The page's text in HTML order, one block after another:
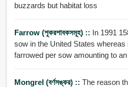
buzzards but habitat loss
Farrow (শূকরশাবকসমূহ) :: In 1991
sow in the United States whereas
farrowed per sow amounting to
Mongrel (বর্ণসঙ্কর) :: The reason